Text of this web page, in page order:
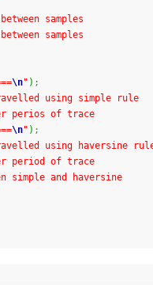
samples
between samples
\n" ) ;
using simple rule
perios of trace
\n" ) ;
using haversine
period of trace
simple and haversine